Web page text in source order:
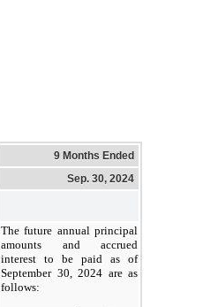
9 Months Ended
Sep. 30, 2024
The future annual principal
amounts and accrued
interest to be paid as of
September 30, 2024 are as
follows: